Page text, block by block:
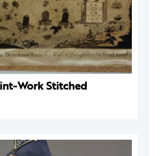
Work Stitched